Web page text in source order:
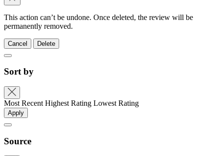
This action can’t be undone. Once deleted, the review will be
permanently removed.
Cancel Delete
Sort by
Most Recent Highest Rating Lowest Rating
Apply
Source